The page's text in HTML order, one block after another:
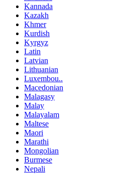
Kannada
Kazakh
Khmer
Kurdish
Kyrgyz
Latin
Latvian
Lithuanian
Luxembou..
Macedonian
Malagasy
Malay
Malayalam
Maltese
Maori
Marathi
Mongolian
Burmese
Nepali